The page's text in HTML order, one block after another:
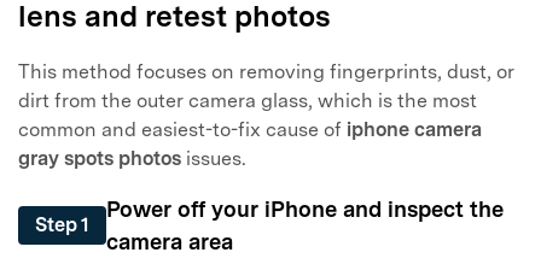
lens and retest photos
This method focuses on removing fingerprints, dust, or
dirt from the outer camera glass, which is the most
common and easiest-to-fix cause of iphone camera
gray spots photos issues.
Step 1
Power off your iPhone and inspect the
camera area